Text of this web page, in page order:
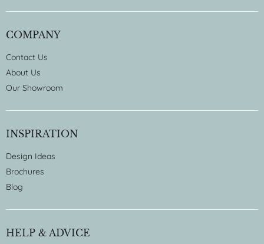
COMPANY
Contact Us
About Us
Our Showroom
INSPIRATION
Design Ideas
Brochures
Blog
HELP & ADVICE